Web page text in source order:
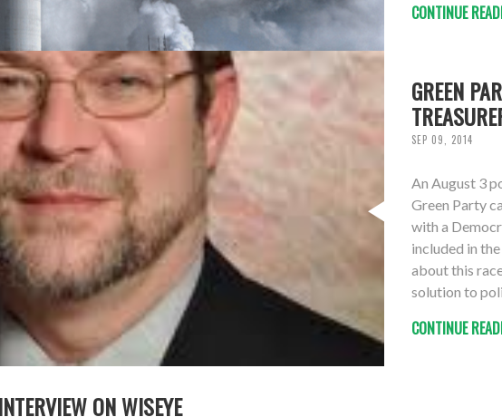
CONTINUE
GREEN
SEP 09, 2014
An August 3
Green Party
with a
included in
about this
solution to
CONTINUE
ON WISEYE